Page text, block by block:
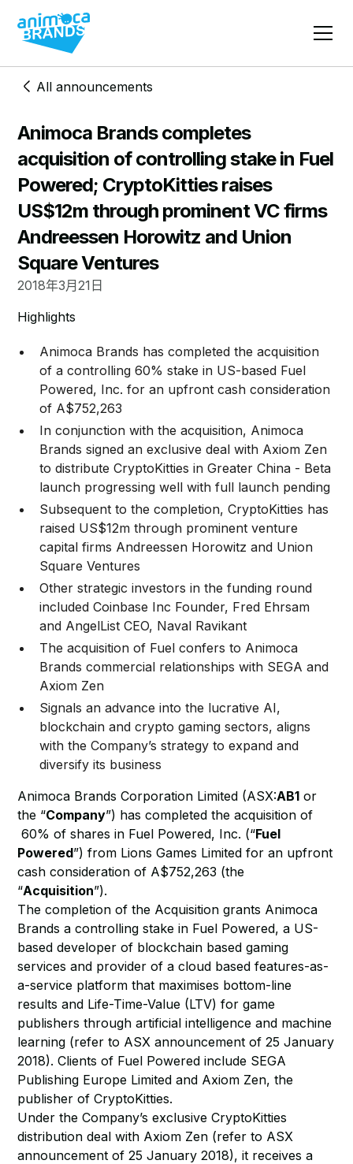
All announcements
Animoca Brands completes
acquisition of controlling stake in Fuel
Powered; CryptoKitties raises
US$12m through prominent VC firms
Andreessen Horowitz and Union
Square Ventures
2018年3月21日
Highlights
Animoca Brands has completed the acquisition
of a controlling 60% stake in US-based Fuel
Powered, Inc. for an upfront cash consideration
of A$752,263
In conjunction with the acquisition, Animoca
Brands signed an exclusive deal with Axiom Zen
to distribute CryptoKitties in Greater China - Beta
launch progressing well with full launch pending
Subsequent to the completion, CryptoKitties has
raised US$12m through prominent venture
capital firms Andreessen Horowitz and Union
Square Ventures
Other strategic investors in the funding round
included Coinbase Inc Founder, Fred Ehrsam
and AngelList CEO, Naval Ravikant
The acquisition of Fuel confers to Animoca
Brands commercial relationships with SEGA and
Axiom Zen
Signals an advance into the lucrative AI,
blockchain and crypto gaming sectors, aligns
with the Company’s strategy to expand and
diversify its business
Animoca Brands Corporation Limited (ASX:AB1 or
the “Company”) has completed the acquisition of
60% of shares in Fuel Powered, Inc. (“Fuel
Powered”) from Lions Games Limited for an upfront
cash consideration of A$752,263 (the
“Acquisition”).
The completion of the Acquisition grants Animoca
Brands a controlling stake in Fuel Powered, a US-
based developer of blockchain based gaming
services and provider of a cloud based features-as-
a-service platform that maximises bottom-line
results and Life-Time-Value (LTV) for game
publishers through artificial intelligence and machine
learning (refer to ASX announcement of 25 January
2018). Clients of Fuel Powered include SEGA
Publishing Europe Limited and Axiom Zen, the
publisher of CryptoKitties.
Under the Company’s exclusive CryptoKitties
distribution deal with Axiom Zen (refer to ASX
announcement of 25 January 2018), it receives a